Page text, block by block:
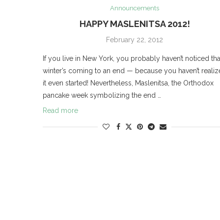
Announcements
HAPPY MASLENITSA 2012!
February 22, 2012
If you live in New York, you probably haven’t noticed
winter’s coming to an end — because you haven’t
it even started! Nevertheless, Maslenitsa, the Orthodox
pancake week symbolizing the end …
Read more